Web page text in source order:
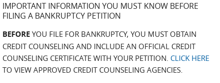
IMPORTANT INFORMATION YOU MUST KNOW BEFORE
FILING A BANKRUPTCY PETITION
BEFORE YOU FILE FOR BANKRUPTCY, YOU MUST OBTAIN
CREDIT COUNSELING AND INCLUDE AN OFFICIAL CREDIT
COUNSELING CERTIFICATE WITH YOUR PETITION. CLICK HERE
TO VIEW APPROVED CREDIT COUNSELING AGENCIES.